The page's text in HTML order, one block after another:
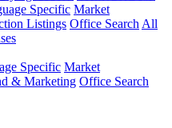
Specific Market
Listings Office Search All
Specific Market
& Marketing Office Search